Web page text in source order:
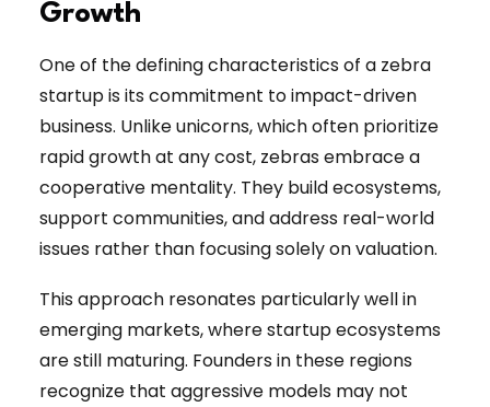
Growth
One of the defining characteristics of a zebra
startup is its commitment to impact-driven
business. Unlike unicorns, which often prioritize
rapid growth at any cost, zebras embrace a
cooperative mentality. They build ecosystems,
support communities, and address real-world
issues rather than focusing solely on valuation.
This approach resonates particularly well in
emerging markets, where startup ecosystems
are still maturing. Founders in these regions
recognize that aggressive models may not